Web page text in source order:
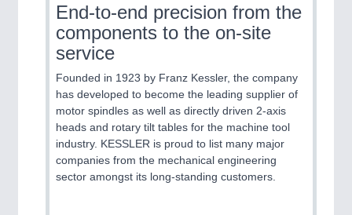
All Industry Categories
AUTOMATION 21XX
FLUID 21XX
IOT & INDUSTRY 4.0
MARITIME 21XX
MATERIAL HANDLING 21XX
MICROELECTRONICS 21XX
MOTION 21XX
LASER & OPTICS 21XX
End-to-end precision from the
components to the on-site
service
Founded in 1923 by Franz Kessler, the company
has developed to become the leading supplier of
motor spindles as well as directly driven 2-axis
heads and rotary tilt tables for the machine tool
industry. KESSLER is proud to list many major
companies from the mechanical engineering
sector amongst its long-standing customers.